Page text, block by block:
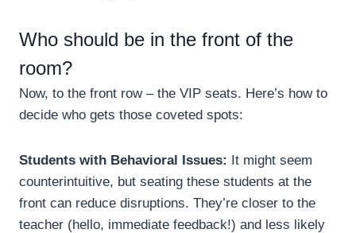
Who should be in the front of the
room?
Now, to the front row – the VIP seats. Here’s how to
decide who gets those coveted spots:
Students with Behavioral Issues: It might seem
counterintuitive, but seating these students at the
front can reduce disruptions. They’re closer to the
teacher (hello, immediate feedback!) and less likely